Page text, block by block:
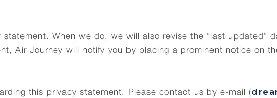
When we do, we will also revise the “last updated”
Air Journey will notify you by placing a prominent notice on
this privacy statement. Please contact us by e-mail (